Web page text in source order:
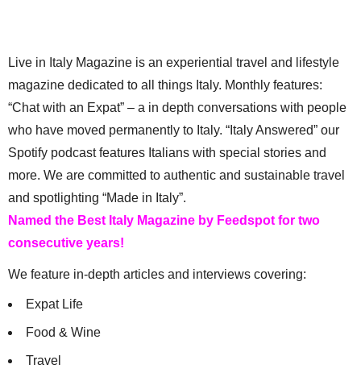
Live in Italy Magazine is an experiential travel and lifestyle
magazine dedicated to all things Italy. Monthly features:
“Chat with an Expat” – a in depth conversations with people
who have moved permanently to Italy. “Italy Answered” our
Spotify podcast features Italians with special stories and
more. We are committed to authentic and sustainable travel
and spotlighting “Made in Italy”.
Named the Best Italy Magazine by Feedspot for two
consecutive years!
We feature in-depth articles and interviews covering:
Expat Life
Food & Wine
Travel